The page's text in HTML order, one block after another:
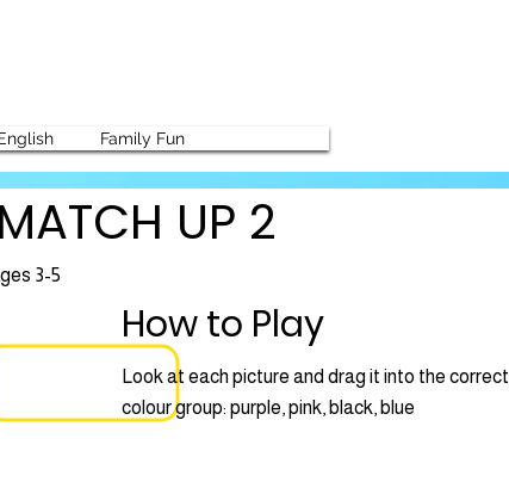
Family Fun
UP 2
3-5
How to Play
Look at each picture and drag it into the correct
colour group: purple, pink, black, blue